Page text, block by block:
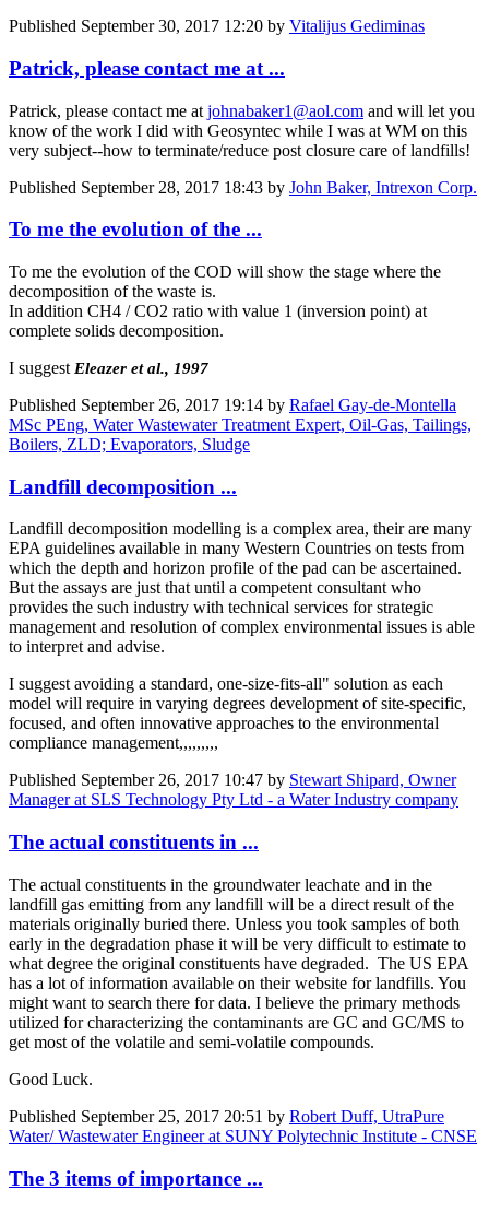
Published September 30, 2017 12:20 by Vitalijus Gediminas
Patrick, please contact me at ...
Patrick, please contact me at johnabaker1@aol.com and will let you
know of the work I did with Geosyntec while I was at WM on this
very subject--how to terminate/reduce post closure care of landfills!
Published September 28, 2017 18:43 by John Baker, Intrexon Corp.
To me the evolution of the ...
To me the evolution of the COD will show the stage where the
decomposition of the waste is.
In addition CH4 / CO2 ratio with value 1 (inversion point) at
complete solids decomposition.
I suggest Eleazer et al., 1997
Published September 26, 2017 19:14 by Rafael Gay-de-Montella
MSc PEng, Water Wastewater Treatment Expert, Oil-Gas, Tailings,
Boilers, ZLD; Evaporators, Sludge
Landfill decomposition ...
Landfill decomposition modelling is a complex area, their are many
EPA guidelines available in many Western Countries on tests from
which the depth and horizon profile of the pad can be ascertained.
But the assays are just that until a competent consultant who
provides the such industry with technical services for strategic
management and resolution of complex environmental issues is able
to interpret and advise.
I suggest avoiding a standard, one-size-fits-all" solution as each
model will require in varying degrees development of site-specific,
focused, and often innovative approaches to the environmental
compliance management,,,,,,,,,
Published September 26, 2017 10:47 by Stewart Shipard, Owner
Manager at SLS Technology Pty Ltd - a Water Industry company
The actual constituents in ...
The actual constituents in the groundwater leachate and in the
landfill gas emitting from any landfill will be a direct result of the
materials originally buried there. Unless you took samples of both
early in the degradation phase it will be very difficult to estimate to
what degree the original constituents have degraded. The US EPA
has a lot of information available on their website for landfills. You
might want to search there for data. I believe the primary methods
utilized for characterizing the contaminants are GC and GC/MS to
get most of the volatile and semi-volatile compounds.
Good Luck.
Published September 25, 2017 20:51 by Robert Duff, UtraPure
Water/ Wastewater Engineer at SUNY Polytechnic Institute - CNSE
The 3 items of importance ...